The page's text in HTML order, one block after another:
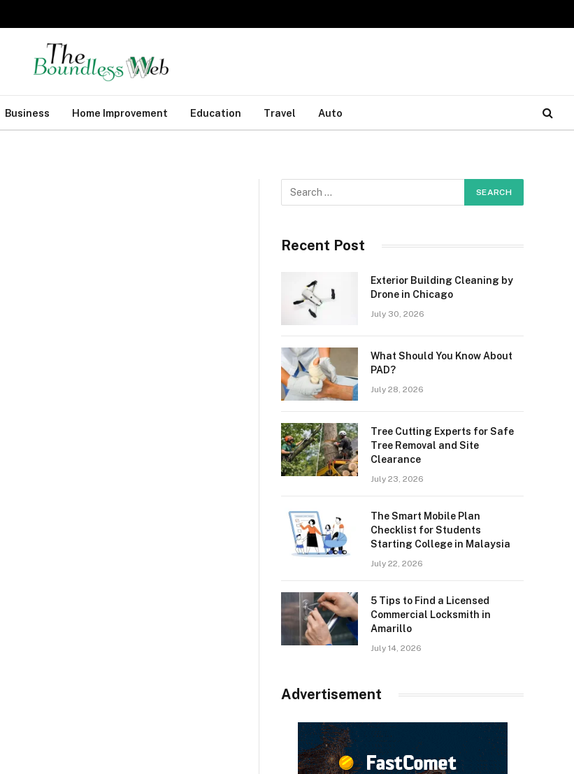
Business Home Improvement Education Travel Auto
Recent Post
Exterior Building Cleaning by
Drone in Chicago
July 30, 2026
What Should You Know About
PAD?
July 28, 2026
Tree Cutting Experts for Safe
Tree Removal and Site
Clearance
July 23, 2026
The Smart Mobile Plan
Checklist for Students
Starting College in Malaysia
July 22, 2026
5 Tips to Find a Licensed
Commercial Locksmith in
Amarillo
July 14, 2026
Advertisement